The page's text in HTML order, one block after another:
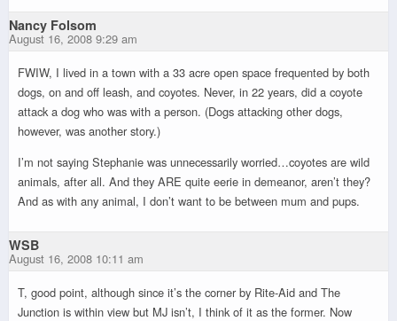
Nancy Folsom
August 16, 2008 9:29 am
FWIW, I lived in a town with a 33 acre open space frequented by both
dogs, on and off leash, and coyotes. Never, in 22 years, did a coyote
attack a dog who was with a person. (Dogs attacking other dogs,
however, was another story.)
I’m not saying Stephanie was unnecessarily worried…coyotes are wild
animals, after all. And they ARE quite eerie in demeanor, aren’t they?
And as with any animal, I don’t want to be between mum and pups.
WSB
August 16, 2008 10:11 am
T, good point, although since it’s the corner by Rite-Aid and The
Junction is within view but MJ isn’t, I think of it as the former. Now